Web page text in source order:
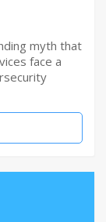
myth that
face a